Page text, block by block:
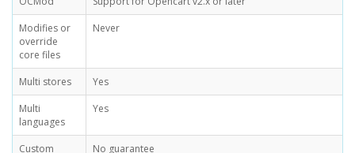
Modifies or
override
core files
Never
Multi stores
Yes
Multi
languages
Yes
Custom No guarantee